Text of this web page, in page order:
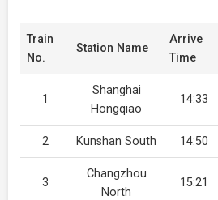
Train
No.
Station Name
Arrive
Time
1
Shanghai
Hongqiao
14:33
2 Kunshan South 14:50
3
Changzhou
North
15:21